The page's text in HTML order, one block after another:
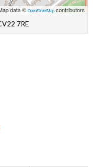
data © OpenStreetMapcontributors
7RE